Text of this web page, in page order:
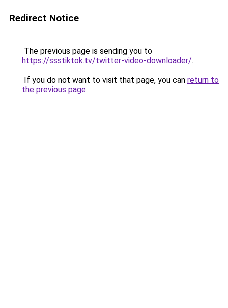
Redirect Notice
The previous page is sending you to
https://ssstiktok.tv/twitter-video-downloader/.
If you do not want to visit that page, you can return to
the previous page.